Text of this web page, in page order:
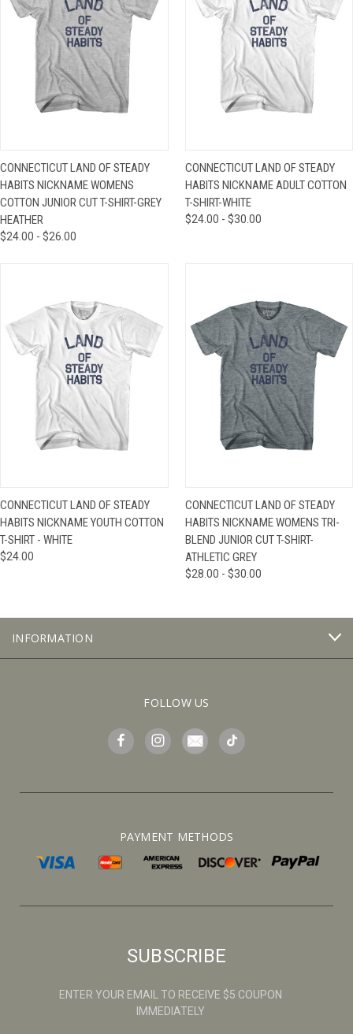
CONNECTICUT LAND OF STEADY
HABITS NICKNAME WOMENS
COTTON JUNIOR CUT T-SHIRT-GREY
HEATHER
$24.00 - $26.00
CONNECTICUT LAND OF STEADY
HABITS NICKNAME ADULT COTTON
T-SHIRT-WHITE
$24.00 - $30.00
CONNECTICUT LAND OF STEADY
HABITS NICKNAME YOUTH COTTON
T-SHIRT - WHITE
$24.00
CONNECTICUT LAND OF STEADY
HABITS NICKNAME WOMENS TRI-
BLEND JUNIOR CUT T-SHIRT-
ATHLETIC GREY
$28.00 - $30.00
INFORMATION
FOLLOW US
PAYMENT METHODS
SUBSCRIBE
ENTER YOUR EMAIL TO RECEIVE $5 COUPON
IMMEDIATELY